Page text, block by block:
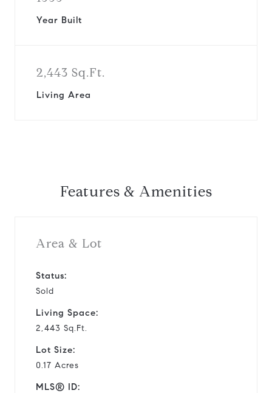
Year Built
2,443 Sq.Ft.
Living Area
Features & Amenities
Area & Lot
Status:
Sold
Living Space:
2,443 Sq.Ft.
Lot Size:
0.17 Acres
MLS® ID: